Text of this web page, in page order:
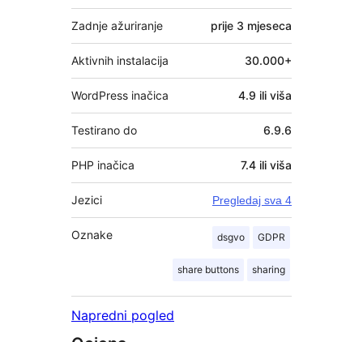
Zadnje ažuriranje prije 3 mjeseca
Aktivnih instalacija 30.000+
WordPress inačica 4.9 ili viša
Testirano do 6.9.6
PHP inačica 7.4 ili viša
Jezici Pregledaj sva 4
Oznake dsgvo GDPR
share buttons sharing
Napredni pogled